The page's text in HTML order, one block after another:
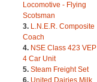
Locomotive - Flying
Scotsman
3. L.N.E.R. Composite
Coach
4. NSE Class 423 VEP
4 Car Unit
5. Steam Freight Set
6. United Dairies Milk